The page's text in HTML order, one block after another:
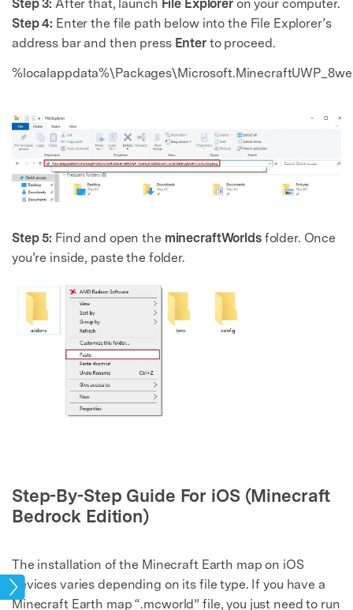
Step 3: After that, launch File Explorer on your computer.
Step 4: Enter the file path below into the File Explorer’s
address bar and then press Enter to proceed.
Step 5: Find and open the minecraftWorlds folder. Once
you’re inside, paste the folder.
Step-By-Step Guide For iOS (Minecraft
Bedrock Edition)
The installation of the Minecraft Earth map on iOS
devices varies depending on its file type. If you have a
Minecraft Earth map “.mcworld” file, you just need to run